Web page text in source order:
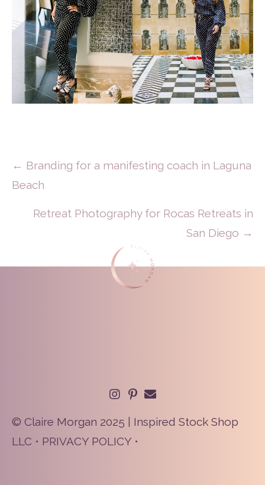
Posts
← Branding for a manifesting coach in Laguna
Beach
Retreat Photography for Rocas Retreats in
San Diego →
© Claire Morgan 2025 | Inspired Stock Shop
LLC • PRIVACY POLICY •